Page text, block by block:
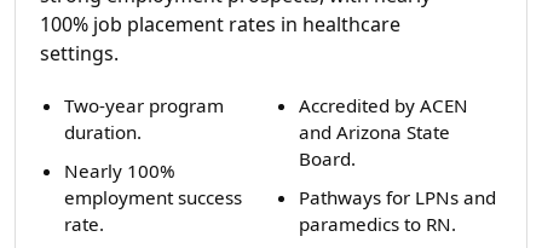
100% job placement rates in healthcare
settings.
Two-year program
duration.
Nearly 100%
employment success
rate.
Accredited by ACEN
and Arizona State
Board.
Pathways for LPNs and
paramedics to RN.